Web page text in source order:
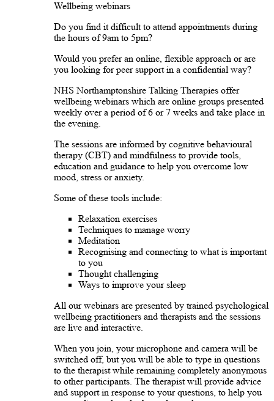
Wellbeing webinars
Do you find it difficult to attend appointments during
the hours of 9am to 5pm?
Would you prefer an online, flexible approach or are
you looking for peer support in a confidential way?
NHS Northamptonshire Talking Therapies offer
wellbeing webinars which are online groups presented
weekly over a period of 6 or 7 weeks and take place in
the evening.
The sessions are informed by cognitive behavioural
therapy (CBT) and mindfulness to provide tools,
education and guidance to help you overcome low
mood, stress or anxiety.
Some of these tools include:
Relaxation exercises
Techniques to manage worry
Meditation
Recognising and connecting to what is important
to you
Thought challenging
Ways to improve your sleep
All our webinars are presented by trained psychological
wellbeing practitioners and therapists and the sessions
are live and interactive.
When you join, your microphone and camera will be
switched off, but you will be able to type in questions
to the therapist while remaining completely anonymous
to other participants. The therapist will provide advice
and support in response to your questions, to help you